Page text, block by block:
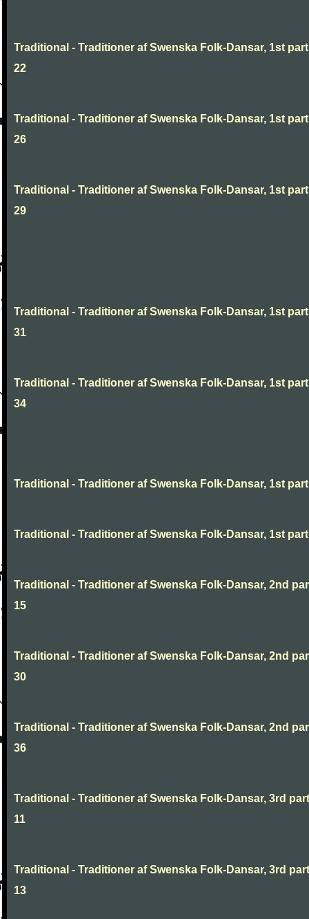
Traditional - Traditioner af Swenska Folk-Dansar, 1st
22
Traditional - Traditioner af Swenska Folk-Dansar, 1st
26
Traditional - Traditioner af Swenska Folk-Dansar, 1st
29
Traditional - Traditioner af Swenska Folk-Dansar, 1st
31
Traditional - Traditioner af Swenska Folk-Dansar, 1st
34
Traditional - Traditioner af Swenska Folk-Dansar, 1st
Traditional - Traditioner af Swenska Folk-Dansar, 1st
Traditional - Traditioner af Swenska Folk-Dansar, 2nd
15
Traditional - Traditioner af Swenska Folk-Dansar, 2nd
30
Traditional - Traditioner af Swenska Folk-Dansar, 2nd
36
Traditional - Traditioner af Swenska Folk-Dansar, 3rd
11
Traditional - Traditioner af Swenska Folk-Dansar, 3rd
13